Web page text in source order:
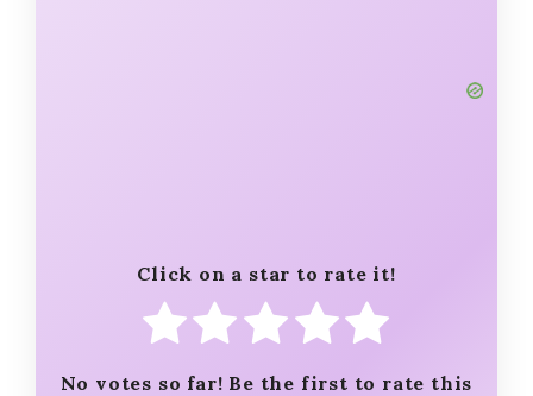
Click on a star to rate it!
No votes so far! Be the first to rate this